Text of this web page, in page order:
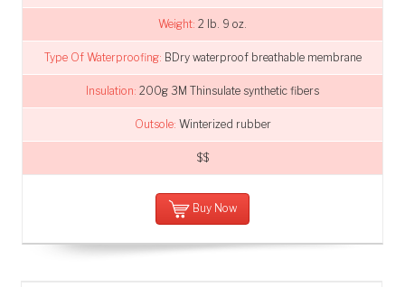
Weight: 2 lb. 9 oz.
Type Of Waterproofing: BDry waterproof breathable membrane
Insulation: 200g 3M Thinsulate synthetic fibers
Outsole: Winterized rubber
$$
Buy Now